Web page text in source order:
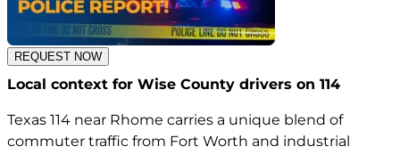
REQUEST NOW
Local context for Wise County drivers on 114
Texas 114 near Rhome carries a unique blend of
commuter traffic from Fort Worth and industrial